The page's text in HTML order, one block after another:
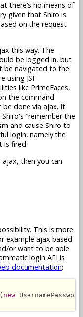
there's no means of
given that Shiro is
on the request
this way. The
be logged in, but
be navigated to the
using JSF
like PrimeFaces,
the command
done via ajax. It
"remember the
and cause Shiro to
login, namely the
is fired.
then you can
This is more
example ajax based
or want to be able
login API is
documentation:
new